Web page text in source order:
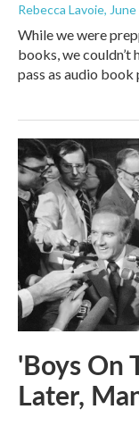
Rebecca Lavoie,
While we were
books, we
pass as audio
'Boys On
Later,